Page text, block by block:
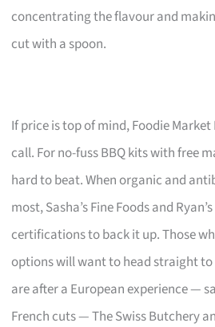
concentrating the flavour and
cut with a spoon.
If price is top of mind, Foodie
call. For no-fuss BBQ kits with free
hard to beat. When organic and
most, Sasha’s Fine Foods and
certifications to back it up. Those
options will want to head straight to
are after a European experience —
French cuts — The Swiss Butchery